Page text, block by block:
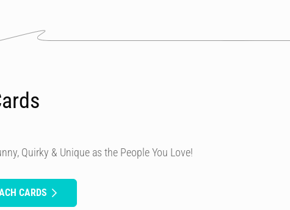
Quirky & Unique as the People You Love!
CARDS